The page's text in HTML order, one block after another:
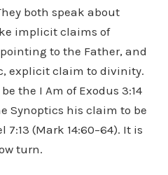
both speak about
implicit claims of
to the Father, and
explicit claim to divinity.
the I Am of Exodus 3:14
Synoptics his claim to be
(Mark 14:60–64). It is
turn.